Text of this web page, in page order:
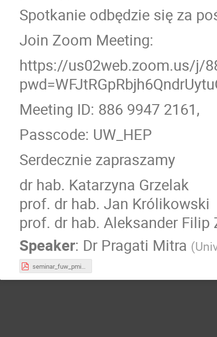
Spotkanie odbędzie się za
Join Zoom Meeting:
https://us02web.zoom.us/j/
Meeting ID: 886 9947 2161,
Passcode: UW_HEP
Serdecznie zapraszamy
dr hab. Katarzyna Grzelak
prof. dr hab. Jan Królikowski
prof. dr hab. Aleksander Filip
Speaker: Dr Pragati Mitra (
seminar_fuw_pmitra.pdf